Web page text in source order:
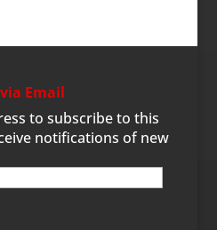
Email
to subscribe to this
notifications of new